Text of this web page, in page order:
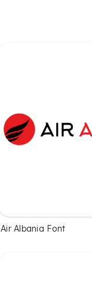
Air Albania Font